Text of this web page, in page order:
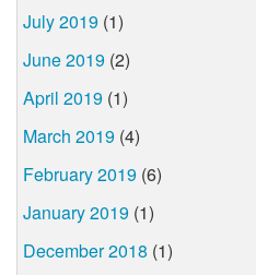
July 2019 (1)
June 2019 (2)
April 2019 (1)
March 2019 (4)
February 2019 (6)
January 2019 (1)
December 2018 (1)